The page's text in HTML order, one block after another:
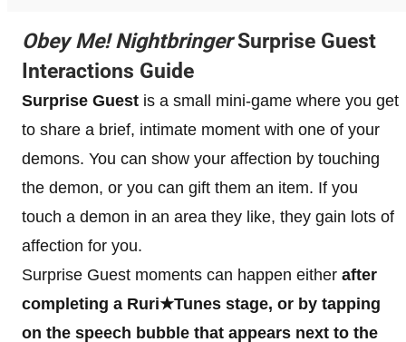
Obey Me! NightbringerSurprise Guest
Interactions Guide
Surprise Guest is a small mini-game where you get
to share a brief, intimate moment with one of your
demons. You can show your affection by touching
the demon, or you can gift them an item. If you
touch a demon in an area they like, they gain lots of
affection for you.
Surprise Guest moments can happen either after
completing a Ruri★Tunes stage, or by tapping
on the speech bubble that appears next to the